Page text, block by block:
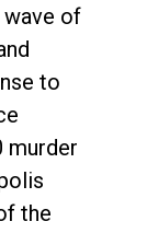
of
to
murder
the